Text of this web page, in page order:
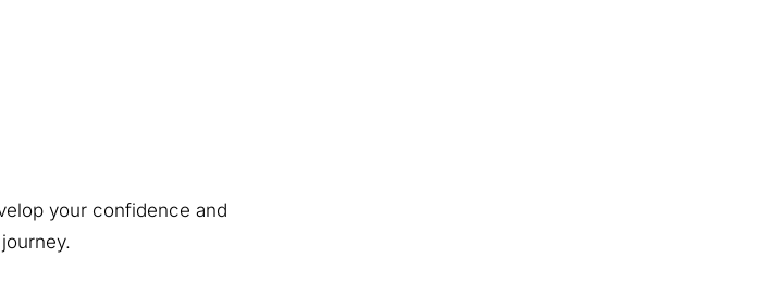
your confidence and